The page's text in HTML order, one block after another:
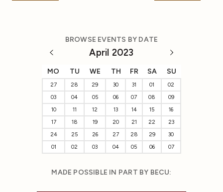
BROWSE EVENTS BY DATE
April 2023
MO TU WE TH FR SA SU
27 28 29 30 31 01
02
03
04 05 06 07 08
09
10
11 12 13 14 15
16
17
18 19 20 21 22
23
24
25 26 27 28 29
30
01
02 03 04 05 06 07
MADE POSSIBLE IN PART BY BECU: